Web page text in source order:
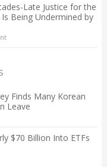
Late Justice for the
Being Undermined by
Finds Many Korean
Leave
$70 Billion Into ETFs